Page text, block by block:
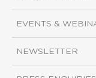
EVENTS &
NEWSLETTER